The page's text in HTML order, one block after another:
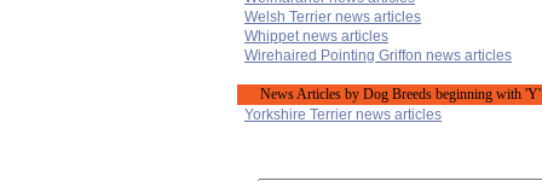
Welsh Terrier news articles
Whippet news articles
Wirehaired Pointing Griffon news articles
News Articles by Dog Breeds beginning with 'Y'
Yorkshire Terrier news articles